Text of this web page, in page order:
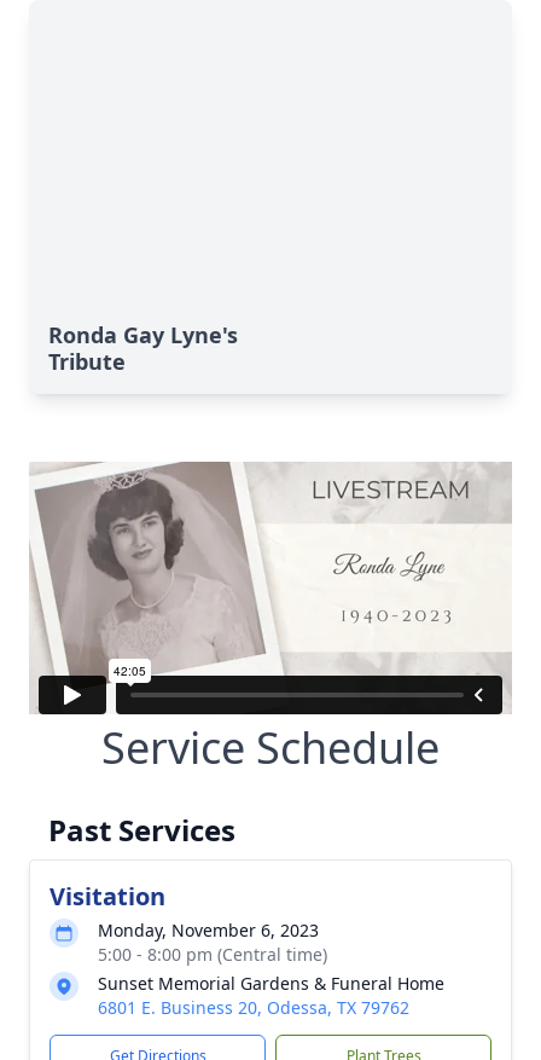
Ronda Gay Lyne's
Tribute
Service Schedule
Past Services
Visitation
Monday, November 6, 2023
5:00 - 8:00 pm (Central time)
Sunset Memorial Gardens & Funeral Home
6801 E. Business 20, Odessa, TX 79762
Get Directions Plant Trees